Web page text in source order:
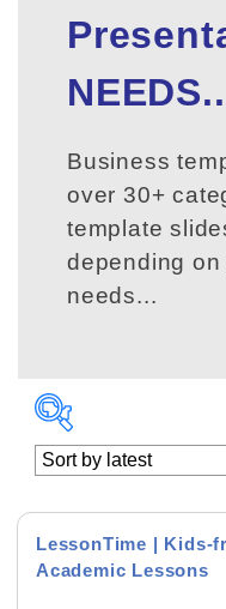
Business
over 30+
template
depending
needs...
Business &
LessonTime | Kids-
Academic Lessons